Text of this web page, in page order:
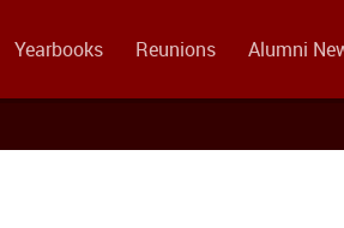
Yearbooks Reunions Alumni